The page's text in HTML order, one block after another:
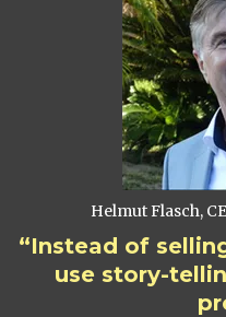
Helmut Flasch,
“Instead of
use story-